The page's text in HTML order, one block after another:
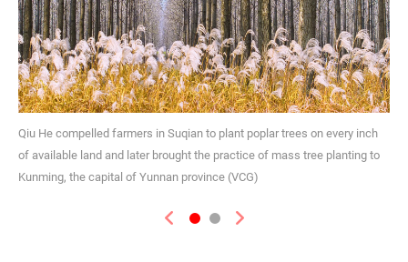
Qiu He compelled farmers in Suqian to plant poplar trees on every inch
of available land and later brought the practice of mass tree planting to
Kunming, the capital of Yunnan province (VCG)
Previous Next